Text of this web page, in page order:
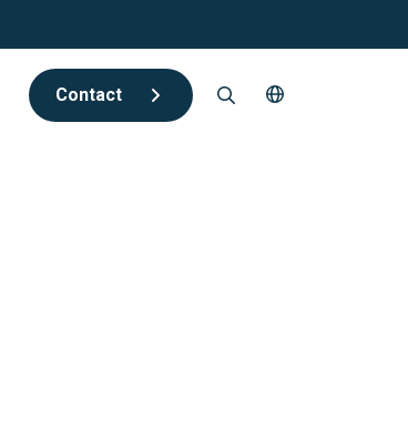
Contact